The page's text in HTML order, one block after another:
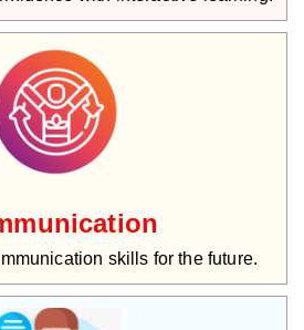
skills for the future.